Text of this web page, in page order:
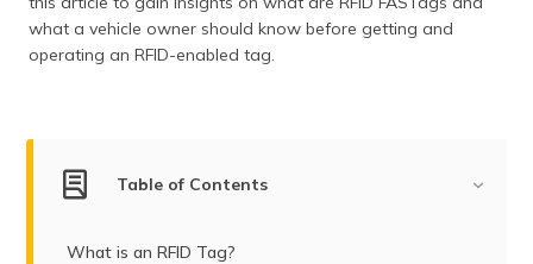
what a vehicle owner should know before getting and
operating an RFID-enabled tag.
Table of Contents
What is an RFID Tag?